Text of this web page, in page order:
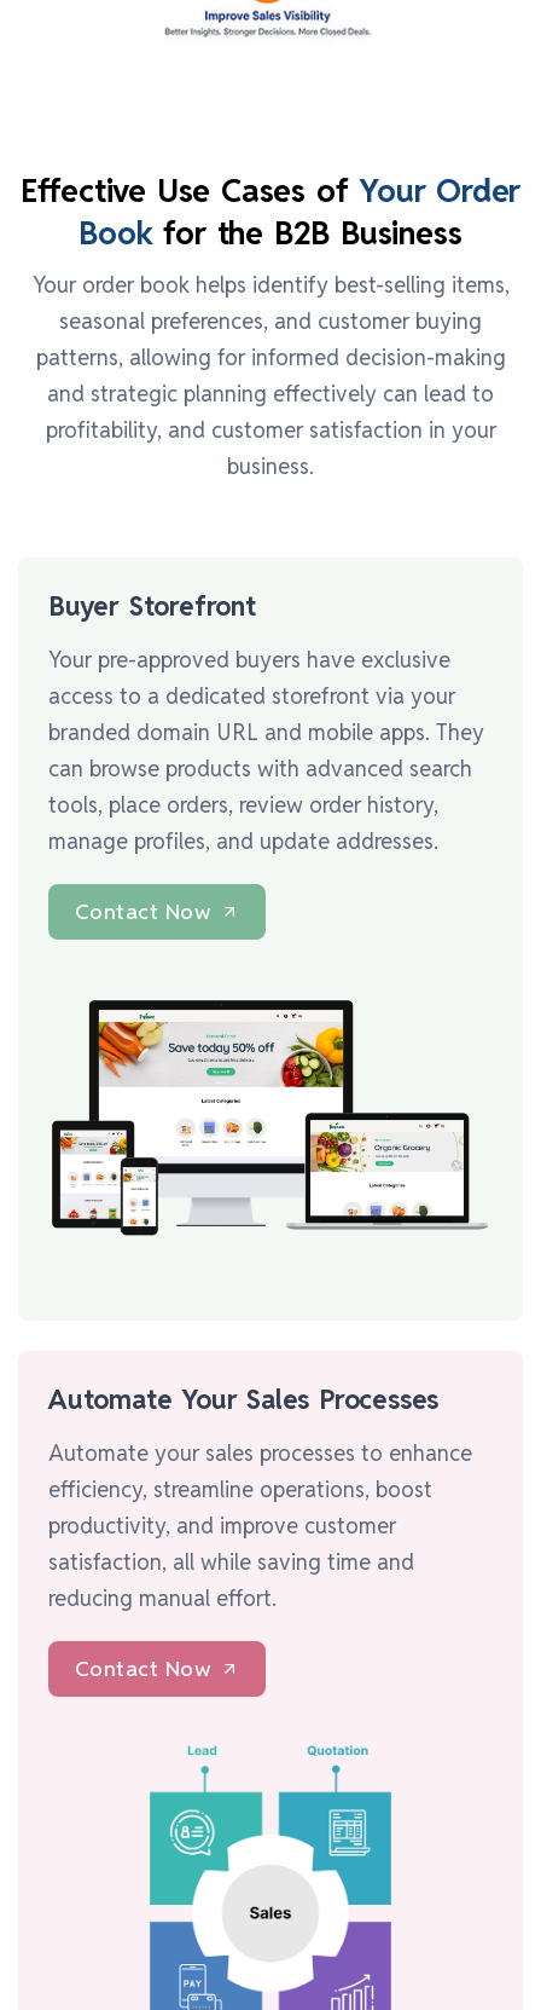
Effective Use Cases ofYour Order
Bookfor the B2B Business
Your order book helps identify best-selling items,
seasonal preferences, and customer buying
patterns, allowing for informed decision-making
and strategic planning effectively can lead to
profitability, and customer satisfaction in your
business.
Buyer Storefront
Your pre-approved buyers have exclusive
access to a dedicated storefront via your
branded domain URL and mobile apps. They
can browse products with advanced search
tools, place orders, review order history,
manage profiles, and update addresses.
Contact Now
Automate Your Sales Processes
Automate your sales processes to enhance
efficiency, streamline operations, boost
productivity, and improve customer
satisfaction, all while saving time and
reducing manual effort.
Contact Now